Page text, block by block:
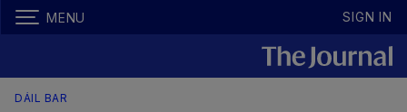
MENU SIGN IN
DÁIL BAR